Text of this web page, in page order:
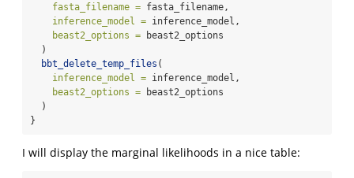
fasta_filename = fasta_filename,
inference_model = inference_model,
beast2_options = beast2_options
  )
bbt_delete_temp_files (
inference_model = inference_model,
beast2_options = beast2_options
  )
}
I will display the marginal likelihoods in a nice table: